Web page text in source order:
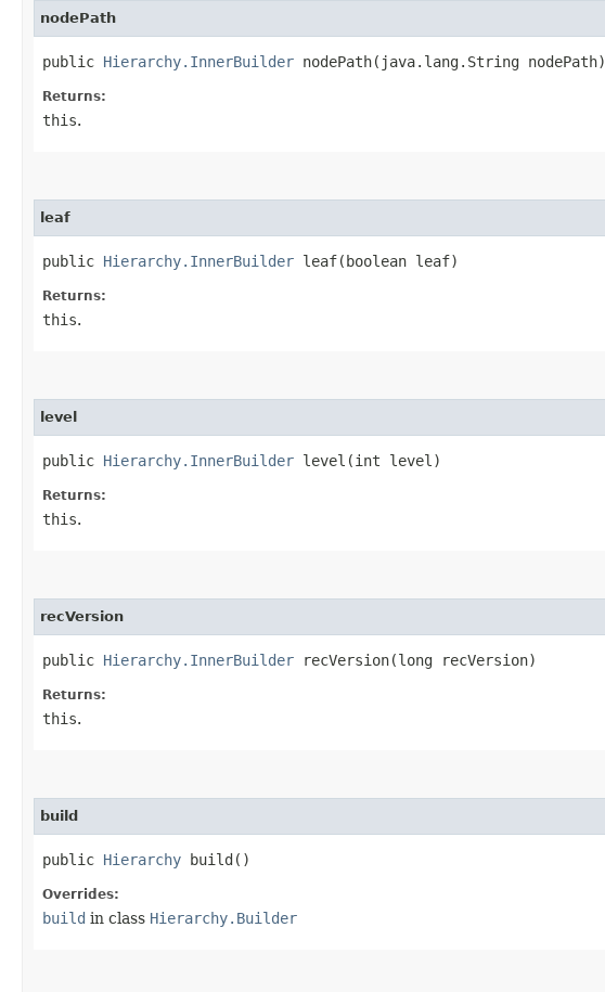
nodePath
public Hierarchy.InnerBuilder nodePath​(java.lang.String nodePath)
Returns:
this.
leaf
public Hierarchy.InnerBuilder leaf​(boolean leaf)
Returns:
this.
level
public Hierarchy.InnerBuilder level​(int level)
Returns:
this.
recVersion
public Hierarchy.InnerBuilder recVersion​(long recVersion)
Returns:
this.
build
public Hierarchy build()
Overrides:
build in class Hierarchy.Builder